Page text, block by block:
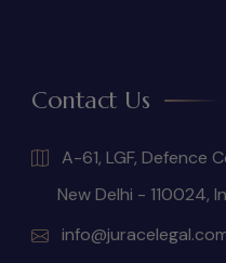
Contact Us
A-61, LGF, Defence
New Delhi - 110024,